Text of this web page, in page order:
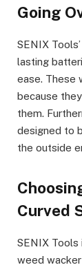
Going
SENIX
lasting
ease. These
because
them.
designed to
the outside
Curved
SENIX
weed